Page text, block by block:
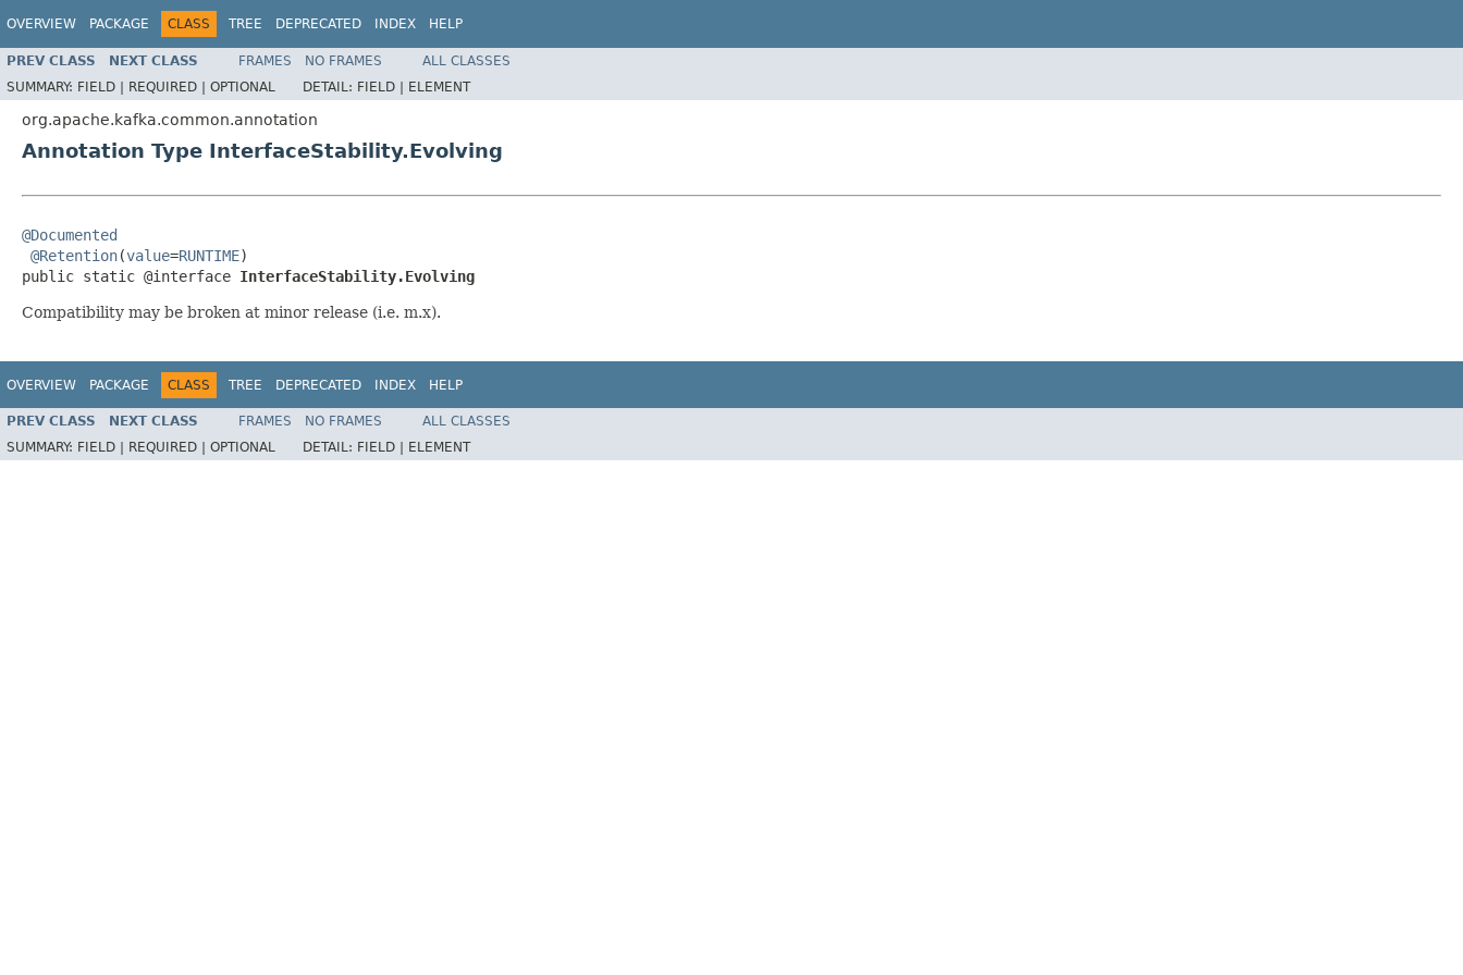
OVERVIEW PACKAGE CLASS TREE DEPRECATED INDEX HELP
PREV CLASS NEXT CLASS FRAMES NO FRAMES
ALL CLASSES
SUMMARY: FIELD | REQUIRED | OPTIONAL DETAIL: FIELD | ELEMENT
org.apache.kafka.common.annotation
Annotation Type InterfaceStability.Evolving
@Documented
@Retention(value=RUNTIME)
public static @interface InterfaceStability.Evolving
Compatibility may be broken at minor release (i.e. m.x).
OVERVIEW PACKAGE CLASS TREE DEPRECATED INDEX HELP
PREV CLASS NEXT CLASS FRAMES NO FRAMES
ALL CLASSES
SUMMARY: FIELD | REQUIRED | OPTIONAL DETAIL: FIELD | ELEMENT